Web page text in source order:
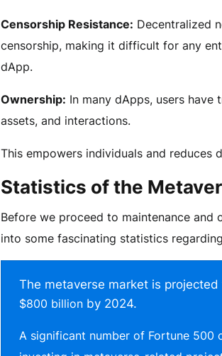
Censorship Resistance: Decentralized
censorship, making it difficult for any
dApp.
Ownership: In many dApps, users
assets, and interactions.
This empowers individuals and reduces
Statistics of the
Before we proceed to maintenance and
into some fascinating statistics
The metaverse market is projected
$800 billionby 2024.
A significant number of Fortune 500